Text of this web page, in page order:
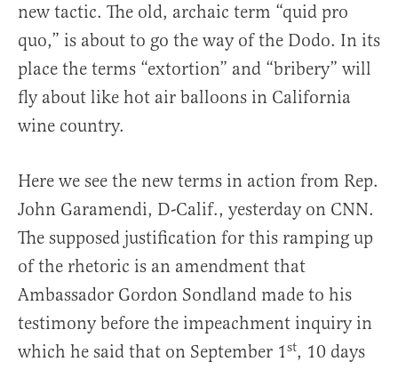
new tactic. The old, archaic term “quid pro
quo,” is about to go the way of the Dodo. In its
place the terms “extortion” and “bribery” will
fly about like hot air balloons in California
wine country.
Here we see the new terms in action from Rep.
John Garamendi, D-Calif., yesterday on CNN.
The supposed justification for this ramping up
of the rhetoric is an amendment that
Ambassador Gordon Sondland made to his
testimony before the impeachment inquiry in
which he said that on September 1st, 10 days